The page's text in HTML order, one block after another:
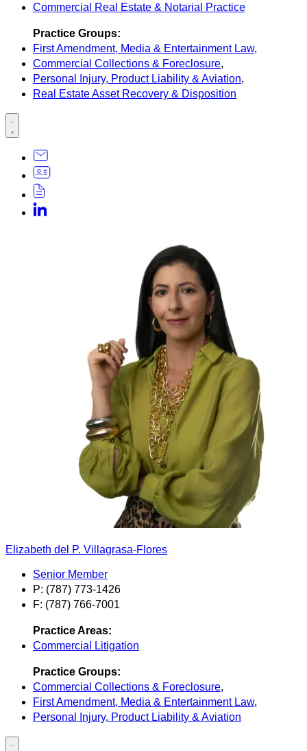
Commercial Real Estate & Notarial Practice
Practice Groups:
First Amendment, Media & Entertainment Law,
Commercial Collections & Foreclosure,
Personal Injury, Product Liability & Aviation,
Real Estate Asset Recovery & Disposition
Elizabeth del P. Villagrasa-Flores
Senior Member
P: (787) 773-1426
F: (787) 766-7001
Practice Areas:
Commercial Litigation
Practice Groups:
Commercial Collections & Foreclosure,
First Amendment, Media & Entertainment Law,
Personal Injury, Product Liability & Aviation